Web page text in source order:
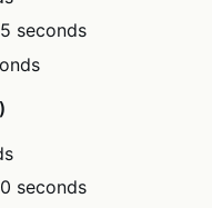
seconds
seconds